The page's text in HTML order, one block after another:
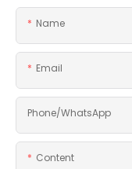
Name
Email
Phone/whatsApp
Content